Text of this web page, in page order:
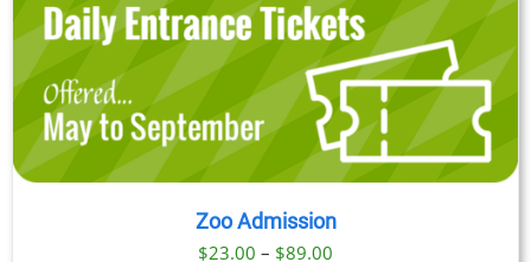
Zoo Admission
$23.00 – $89.00